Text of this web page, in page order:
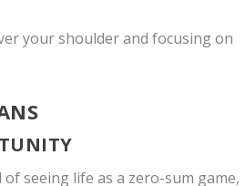
your shoulder and focusing on
seeing life as a zero-sum game,